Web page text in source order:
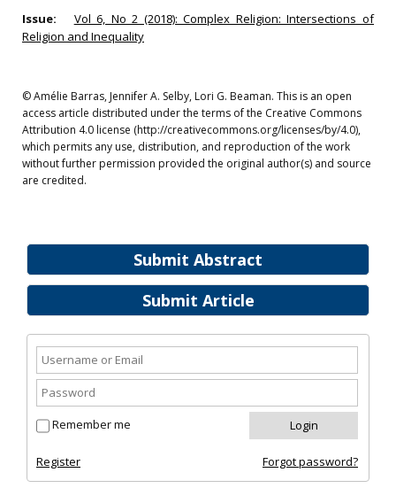
Submit Abstract
Submit Article
Remember me
Register Forgot password?
Issue:
Vol 6, No 2 (2018): Complex Religion: Intersections of
Religion and Inequality
© Amélie Barras, Jennifer A. Selby, Lori G. Beaman. This is an open
access article distributed under the terms of the Creative Commons
Attribution 4.0 license (http://creativecommons.org/licenses/by/4.0),
which permits any use, distribution, and reproduction of the work
without further permission provided the original author(s) and source
are credited.